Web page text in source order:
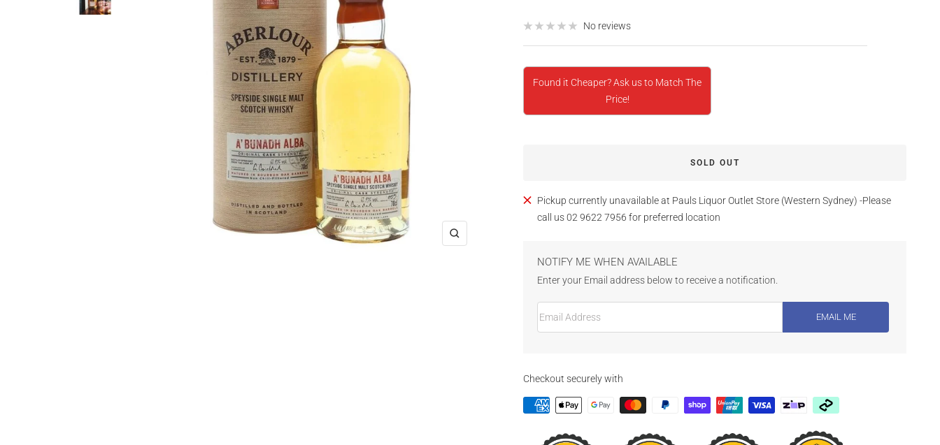
Zoom
No reviews
Found it Cheaper? Ask us to Match The
Price!
SOLD OUT
Pickup currently unavailable at Pauls Liquor Outlet Store (Western Sydney) -Please
call us 02 9622 7956 for preferred location
NOTIFY ME WHEN AVAILABLE
Enter your Email address below to receive a notification.
EMAIL ME
Checkout securely with